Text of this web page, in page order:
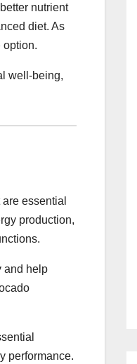
nutrient
diet. As
option.
well-being,
essential
production,
and help
performance.